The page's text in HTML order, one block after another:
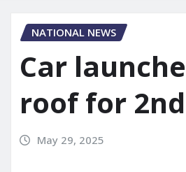
NATIONAL NEWS
Car
roof for
May 29, 2025